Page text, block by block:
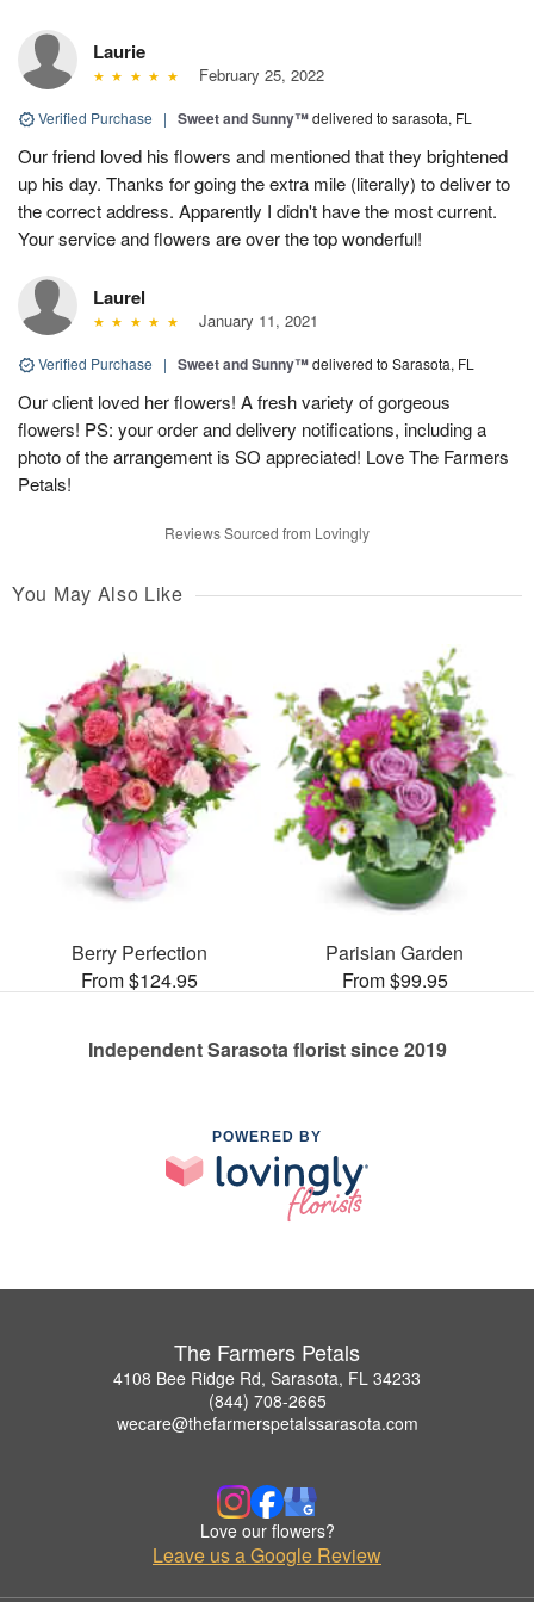
Laurie
February 25, 2022
Verified Purchase | Sweet and Sunny™delivered to sarasota, FL
Our friend loved his flowers and mentioned that they brightened
up his day. Thanks for going the extra mile (literally) to deliver to
the correct address. Apparently I didn't have the most current.
Your service and flowers are over the top wonderful!
Laurel
January 11, 2021
Verified Purchase | Sweet and Sunny™delivered to Sarasota, FL
Our client loved her flowers! A fresh variety of gorgeous
flowers! PS: your order and delivery notifications, including a
photo of the arrangement is SO appreciated! Love The Farmers
Petals!
Reviews Sourced from Lovingly
You May Also Like
Berry Perfection
From $124.95
Parisian Garden
From $99.95
Independent Sarasota florist since 2019
POWERED BY
The Farmers Petals
4108 Bee Ridge Rd, Sarasota, FL 34233
(844) 708-2665
wecare@thefarmerspetalssarasota.com
Love our flowers?
Leave us a Google Review